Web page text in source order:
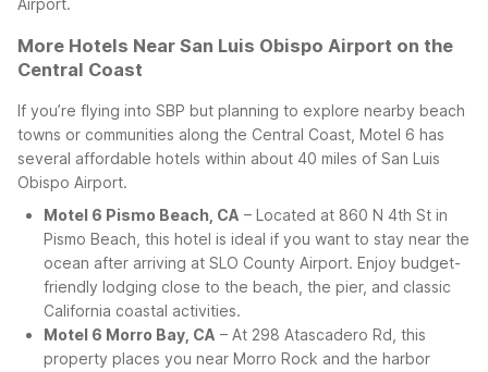
More Hotels Near San Luis Obispo Airport on the
Central Coast
If you’re flying into SBP but planning to explore nearby beach
towns or communities along the Central Coast, Motel 6 has
several affordable hotels within about 40 miles of San Luis
Obispo Airport.
Motel 6 Pismo Beach, CA – Located at 860 N 4th St in
Pismo Beach, this hotel is ideal if you want to stay near the
ocean after arriving at SLO County Airport. Enjoy budget-
friendly lodging close to the beach, the pier, and classic
California coastal activities.
Motel 6 Morro Bay, CA – At 298 Atascadero Rd, this
property places you near Morro Rock and the harbor